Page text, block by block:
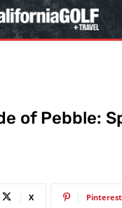
of Pebble:
X Pinterest